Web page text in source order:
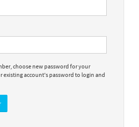
choose new password for your
existing account's password to login and